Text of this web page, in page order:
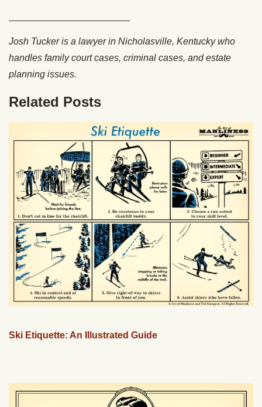
Josh Tucker is a lawyer in Nicholasville, Kentucky who
handles family court cases, criminal cases, and estate
planning issues.
Related Posts
Ski Etiquette: An Illustrated Guide